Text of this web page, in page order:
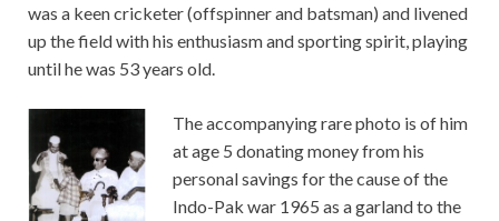
was a keen cricketer (offspinner and batsman) and livened
up the field with his enthusiasm and sporting spirit, playing
until he was 53 years old.
The accompanying rare photo is of him
at age 5 donating money from his
personal savings for the cause of the
Indo-Pak war 1965 as a garland to the